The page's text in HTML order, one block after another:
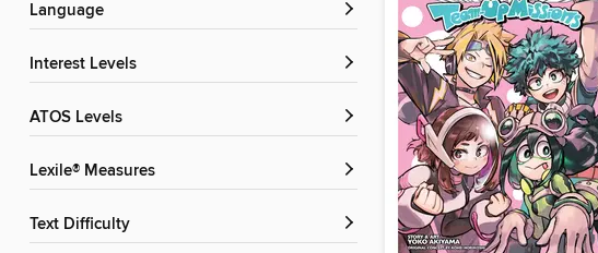
Language
Interest Levels
ATOS Levels
Lexile® Measures
Text Difficulty